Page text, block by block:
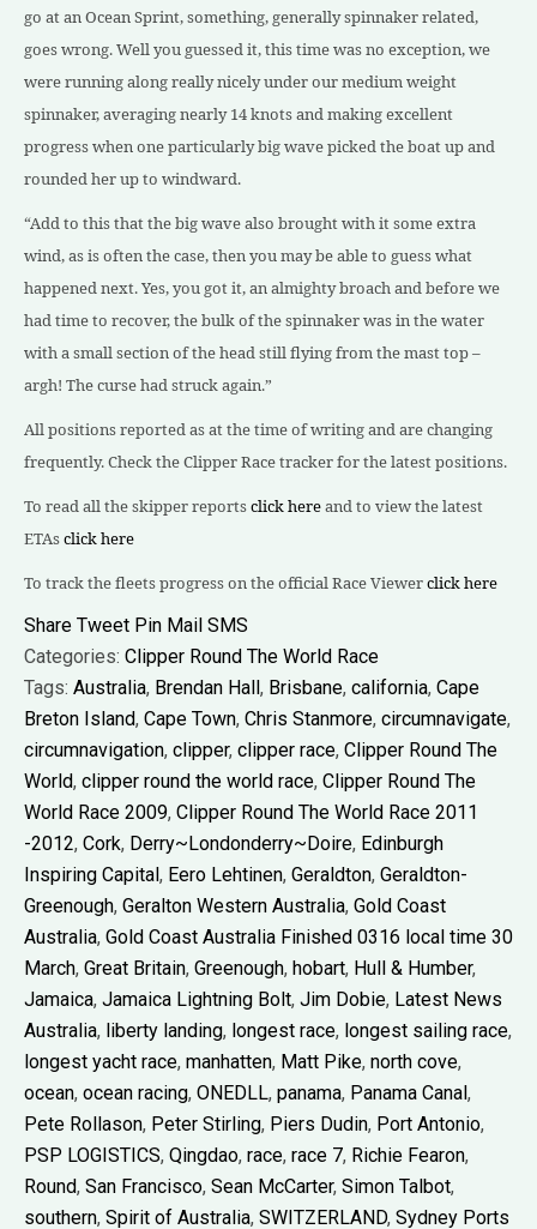
go at an Ocean Sprint, something, generally spinnaker related,
goes wrong. Well you guessed it, this time was no exception, we
were running along really nicely under our medium weight
spinnaker, averaging nearly 14 knots and making excellent
progress when one particularly big wave picked the boat up and
rounded her up to windward.
“Add to this that the big wave also brought with it some extra
wind, as is often the case, then you may be able to guess what
happened next. Yes, you got it, an almighty broach and before we
had time to recover, the bulk of the spinnaker was in the water
with a small section of the head still flying from the mast top –
argh! The curse had struck again.”
All positions reported as at the time of writing and are changing
frequently. Check the Clipper Race tracker for the latest positions.
To read all the skipper reportsclick hereand to view the latest
ETAsclick here
To track the fleets progress on the official Race Viewerclick here
Share Tweet Pin Mail SMS
Categories: Clipper Round The World Race
Tags: Australia, Brendan Hall , Brisbane, california, Cape
Breton Island, Cape Town, Chris Stanmore, circumnavigate,
circumnavigation, clipper, clipper race, Clipper Round The
World, clipper round the world race, Clipper Round The
World Race 2009, Clipper Round The World Race 2011
-2012, Cork, Derry~Londonderry~Doire, Edinburgh
Inspiring Capital , Eero Lehtinen, Geraldton, Geraldton-
Greenough, Geralton Western Australia, Gold Coast
Australia, Gold Coast Australia Finished 0316 local time 30
March, Great Britain, Greenough, hobart, Hull & Humber,
Jamaica, Jamaica Lightning Bolt, Jim Dobie, Latest News
Australia, liberty landing, longest race, longest sailing race,
longest yacht race, manhatten, Matt Pike, north cove,
ocean, ocean racing, ONEDLL, panama, Panama Canal ,
Pete Rollason, Peter Stirling, Piers Dudin, Port Antonio,
PSP LOGISTICS, Qingdao, race, race 7, Richie Fearon,
Round, San Francisco, Sean McCarter, Simon Talbot,
southern, Spirit of Australia, SWITZERLAND, Sydney Ports